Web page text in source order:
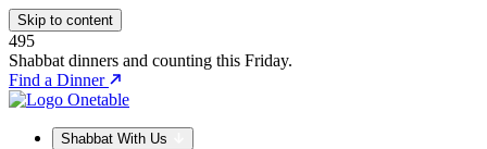
Skip to content
495
Shabbat dinners and counting this Friday.
Find a Dinner
Shabbat With Us